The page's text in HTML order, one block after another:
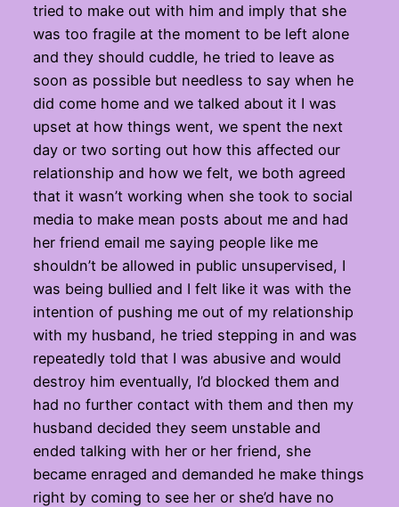
tried to make out with him and imply that she
was too fragile at the moment to be left alone
and they should cuddle, he tried to leave as
soon as possible but needless to say when he
did come home and we talked about it I was
upset at how things went, we spent the next
day or two sorting out how this affected our
relationship and how we felt, we both agreed
that it wasn’t working when she took to social
media to make mean posts about me and had
her friend email me saying people like me
shouldn’t be allowed in public unsupervised, I
was being bullied and I felt like it was with the
intention of pushing me out of my relationship
with my husband, he tried stepping in and was
repeatedly told that I was abusive and would
destroy him eventually, I’d blocked them and
had no further contact with them and then my
husband decided they seem unstable and
ended talking with her or her friend, she
became enraged and demanded he make things
right by coming to see her or she’d have no